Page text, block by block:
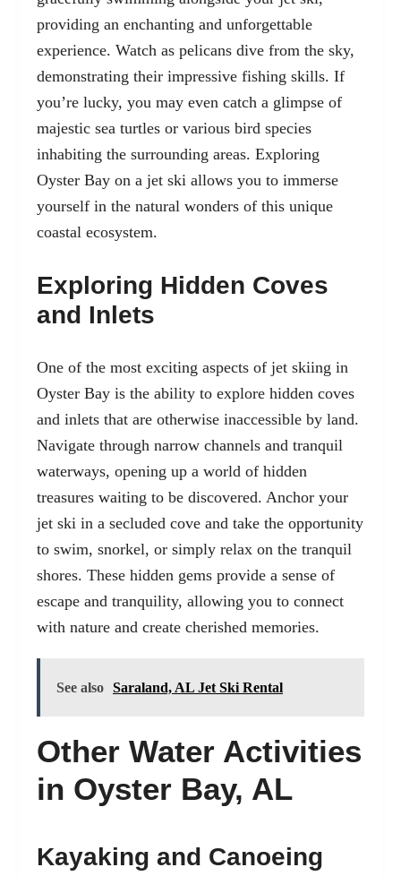
providing an enchanting and unforgettable
experience. Watch as pelicans dive from the sky,
demonstrating their impressive fishing skills. If
you’re lucky, you may even catch a glimpse of
majestic sea turtles or various bird species
inhabiting the surrounding areas. Exploring
Oyster Bay on a jet ski allows you to immerse
yourself in the natural wonders of this unique
coastal ecosystem.
Exploring Hidden Coves
and Inlets
One of the most exciting aspects of jet skiing in
Oyster Bay is the ability to explore hidden coves
and inlets that are otherwise inaccessible by land.
Navigate through narrow channels and tranquil
waterways, opening up a world of hidden
treasures waiting to be discovered. Anchor your
jet ski in a secluded cove and take the opportunity
to swim, snorkel, or simply relax on the tranquil
shores. These hidden gems provide a sense of
escape and tranquility, allowing you to connect
with nature and create cherished memories.
See also Saraland, AL Jet Ski Rental
Other Water Activities
in Oyster Bay, AL
Kayaking and Canoeing